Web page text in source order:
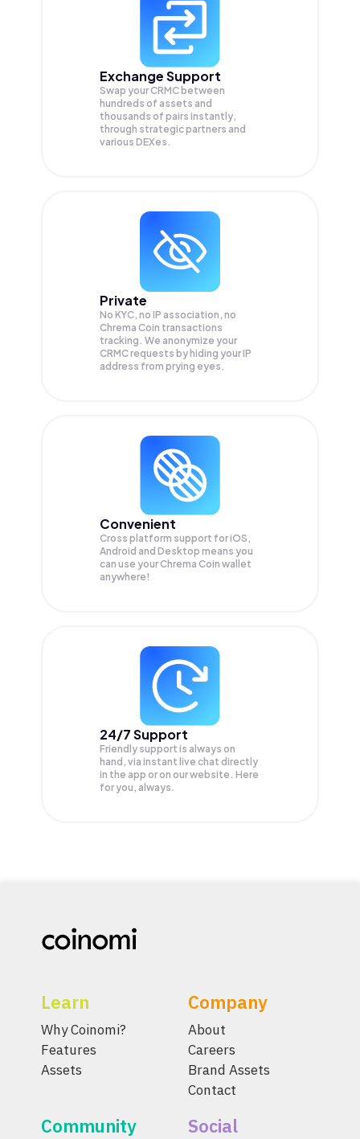
Exchange Support
Swap yourCRMCbetween
hundreds of assets and
thousands of pairs instantly,
through strategic partners and
various DEXes.
Private
No KYC, no IP association, no
Chrema Coin transactions
tracking. We anonymize your
CRMCrequests by hiding your IP
address from prying eyes.
Convenient
Cross platform support for iOS,
Android and Desktop means you
can use your Chrema Coin wallet
anywhere!
24/7 Support
Friendly support is always on
hand, via instant live chat directly
in the app or on our website. Here
for you, always.
Learn
Why Coinomi?
Features
Assets
Company
About
Careers
Brand Assets
Contact
Community Social